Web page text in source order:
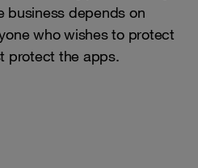
business depends on
who wishes to protect
protect the apps.